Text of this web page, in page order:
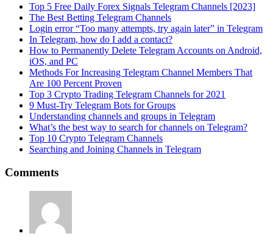
Top 5 Free Daily Forex Signals Telegram Channels [2023]
The Best Betting Telegram Channels
Login error “Too many attempts, try again later” in Telegram
In Telegram, how do I add a contact?
How to Permanently Delete Telegram Accounts on Android,
iOS, and PC
Methods For Increasing Telegram Channel Members That
Are 100 Percent Proven
Top 3 Crypto Trading Telegram Channels for 2021
9 Must-Try Telegram Bots for Groups
Understanding channels and groups in Telegram
What’s the best way to search for channels on Telegram?
Top 10 Crypto Telegram Channels
Searching and Joining Channels in Telegram
Comments